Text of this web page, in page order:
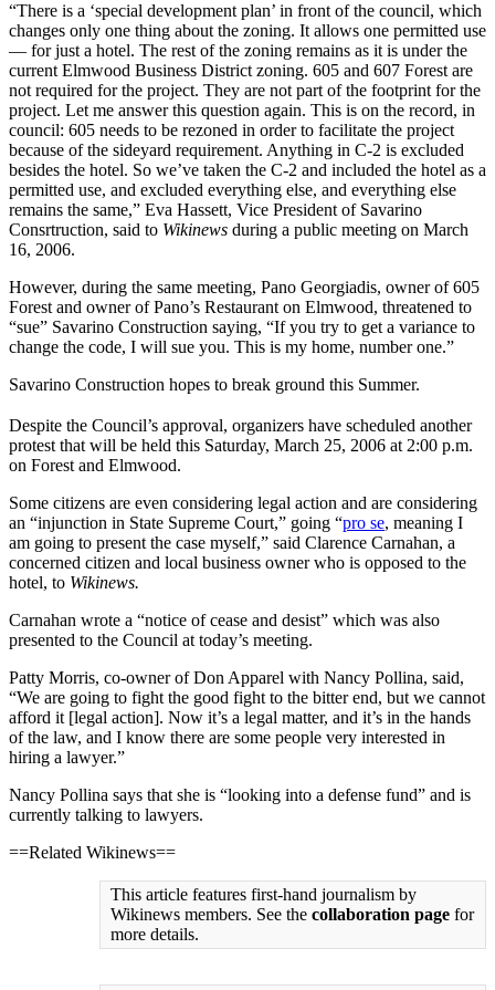
“There is a ‘special development plan’ in front of the council, which
changes only one thing about the zoning. It allows one permitted use
— for just a hotel. The rest of the zoning remains as it is under the
current Elmwood Business District zoning. 605 and 607 Forest are
not required for the project. They are not part of the footprint for the
project. Let me answer this question again. This is on the record, in
council: 605 needs to be rezoned in order to facilitate the project
because of the sideyard requirement. Anything in C-2 is excluded
besides the hotel. So we’ve taken the C-2 and included the hotel as a
permitted use, and excluded everything else, and everything else
remains the same,” Eva Hassett, Vice President of Savarino
Consrtruction, said to Wikinews during a public meeting on March
16, 2006.
However, during the same meeting, Pano Georgiadis, owner of 605
Forest and owner of Pano’s Restaurant on Elmwood, threatened to
“sue” Savarino Construction saying, “If you try to get a variance to
change the code, I will sue you. This is my home, number one.”
Savarino Construction hopes to break ground this Summer.
Despite the Council’s approval, organizers have scheduled another
protest that will be held this Saturday, March 25, 2006 at 2:00 p.m.
on Forest and Elmwood.
Some citizens are even considering legal action and are considering
an “injunction in State Supreme Court,” going “pro se, meaning I
am going to present the case myself,” said Clarence Carnahan, a
concerned citizen and local business owner who is opposed to the
hotel, to Wikinews.
Carnahan wrote a “notice of cease and desist” which was also
presented to the Council at today’s meeting.
Patty Morris, co-owner of Don Apparel with Nancy Pollina, said,
“We are going to fight the good fight to the bitter end, but we cannot
afford it [legal action]. Now it’s a legal matter, and it’s in the hands
of the law, and I know there are some people very interested in
hiring a lawyer.”
Nancy Pollina says that she is “looking into a defense fund” and is
currently talking to lawyers.
==Related Wikinews==
This article features first-hand journalism by
Wikinews members. See the collaboration page for
more details.